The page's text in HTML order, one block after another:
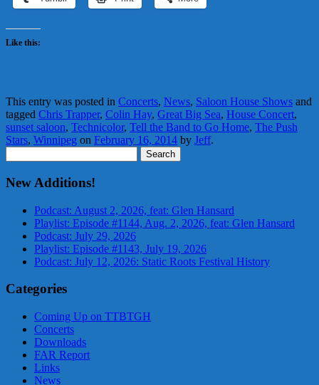
Like this:
This entry was posted in Concerts, News, Saloon House Shows and
tagged Chris Trapper, Colin Hay, Great Big Sea, House Concert,
sunset saloon, Technicolor, Tell the Band to Go Home, The Push
Stars, Winnipeg on February 16, 2014 by Jeff.
for:
New Additions!
Podcast: August 2, 2026, feat: Glen Hansard
Playlist: Episode #1144, Aug. 2, 2026, feat: Glen Hansard
Podcast: July 29, 2026
Playlist: Episode #1143, July 19, 2026
Podcast: July 12, 2026: Static Roots Festival History
Categories
Coming Up on TTBTGH
Concerts
Downloads
FAR Report
Links
News